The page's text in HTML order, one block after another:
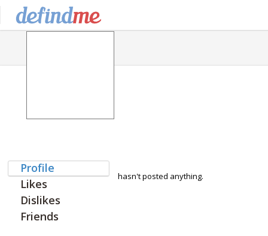
Profile
Likes
Dislikes
Friends
hasn't posted anything.